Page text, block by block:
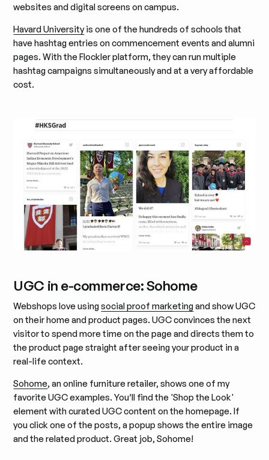
websites and digital screens on campus.
Havard Universityis one of the hundreds of schools that
have hashtag entries on commencement events and alumni
pages. With the Flockler platform, they can run multiple
hashtag campaigns simultaneously and at a very affordable
cost.
UGC in e-commerce: Sohome
Webshops love usingsocial proof marketingand show UGC
on their home and product pages. UGC convinces the next
visitor to spend more time on the page and directs them to
the product page straight after seeing your product in a
real-life context.
Sohome, an online furniture retailer, shows one of my
favorite UGC examples. You’ll find the 'Shop the Look'
element with curated UGC content on the homepage. If
you click one of the posts, a popup shows the entire image
and the related product. Great job, Sohome!